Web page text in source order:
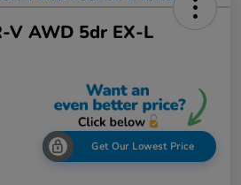
V AWD 5dr EX-L
Get Our Lowest Price